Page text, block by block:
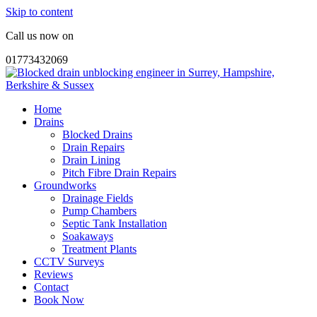
Skip to content
Call us now on
01773432069
Home
Drains
Blocked Drains
Drain Repairs
Drain Lining
Pitch Fibre Drain Repairs
Groundworks
Drainage Fields
Pump Chambers
Septic Tank Installation
Soakaways
Treatment Plants
CCTV Surveys
Reviews
Contact
Book Now